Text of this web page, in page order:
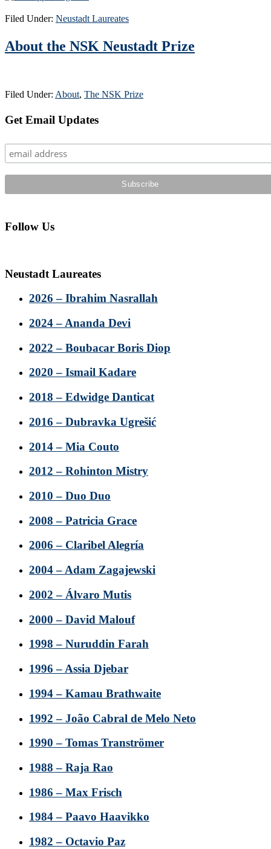
Filed Under: Neustadt Laureates
About the NSK Neustadt Prize
Filed Under: About, The NSK Prize
Primary
Get Email Updates
Follow Us
Neustadt Laureates
2026 – Ibrahim Nasrallah
2024 – Ananda Devi
2022 – Boubacar Boris Diop
2020 – Ismail Kadare
2018 – Edwidge Danticat
2016 – Dubravka Ugrešić
2014 – Mia Couto
2012 – Rohinton Mistry
2010 – Duo Duo
2008 – Patricia Grace
2006 – Claribel Alegría
2004 – Adam Zagajewski
2002 – Álvaro Mutis
2000 – David Malouf
1998 – Nuruddin Farah
1996 – Assia Djebar
1994 – Kamau Brathwaite
1992 – João Cabral de Melo Neto
1990 – Tomas Tranströmer
1988 – Raja Rao
1986 – Max Frisch
1984 – Paavo Haavikko
1982 – Octavio Paz